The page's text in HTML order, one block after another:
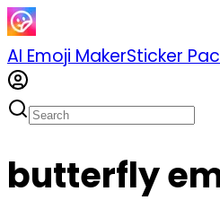
AI Emoji MakerSticker
butterfly